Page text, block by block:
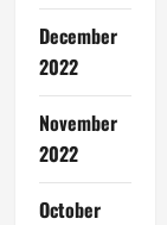
December
2022
November
2022
October